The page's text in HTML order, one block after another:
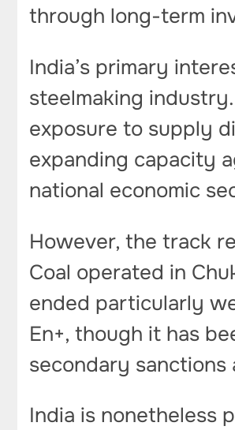
through long-term
India’s primary
steelmaking
exposure to supply
expanding capacity
national economic
However, the track
Coal operated in
ended particularly
En+, though it has
secondary
India is nonetheless